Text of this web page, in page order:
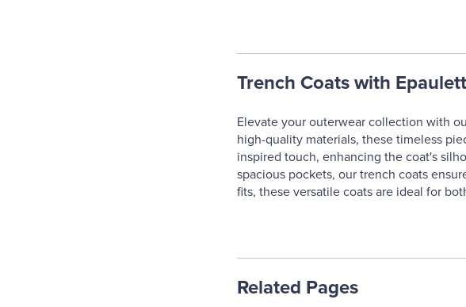
Trench Coats with
Elevate your outerwear collection with
high-quality materials, these timeless
inspired touch, enhancing the coat's
spacious pockets, our trench coats
fits, these versatile coats are ideal for
Related Pages